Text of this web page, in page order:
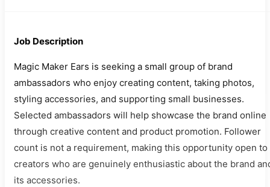
Job Description
Magic Maker Ears is seeking a small group of brand
ambassadors who enjoy creating content, taking photos,
styling accessories, and supporting small businesses.
Selected ambassadors will help showcase the brand online
through creative content and product promotion. Follower
count is not a requirement, making this opportunity open to
creators who are genuinely enthusiastic about the brand
its accessories.